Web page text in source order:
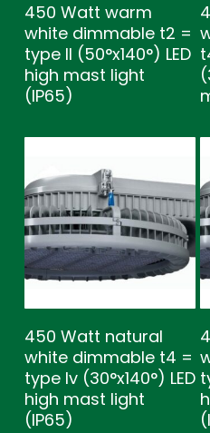
450 Watt warm
white dimmable t2 =
type ll (50°x140°) LED
high mast light
(IP65)
450 Watt natural
white dimmable t4 =
type lv (30°x140°) LED
high mast light
(IP65)